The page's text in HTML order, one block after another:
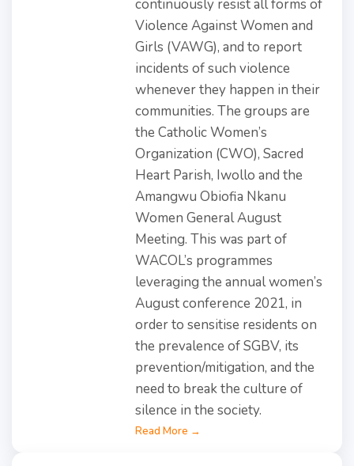
continuously resist all forms of
Violence Against Women and
Girls (VAWG), and to report
incidents of such violence
whenever they happen in their
communities. The groups are
the Catholic Women’s
Organization (CWO), Sacred
Heart Parish, Iwollo and the
Amangwu Obiofia Nkanu
Women General August
Meeting. This was part of
WACOL’s programmes
leveraging the annual women’s
August conference 2021, in
order to sensitise residents on
the prevalence of SGBV, its
prevention/mitigation, and the
need to break the culture of
silence in the society.
Read More →